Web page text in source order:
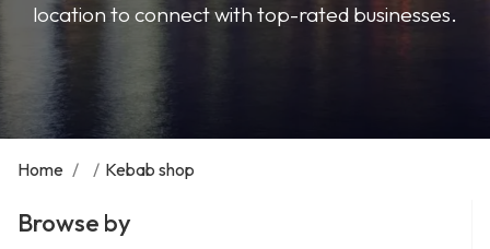
location to connect with top-rated businesses.
Home / / Kebab shop
Browse by